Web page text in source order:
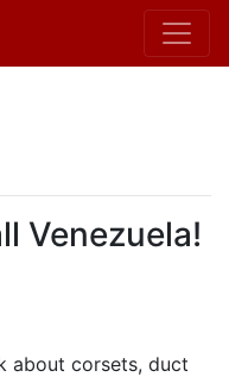
Venezuela!
about corsets, duct